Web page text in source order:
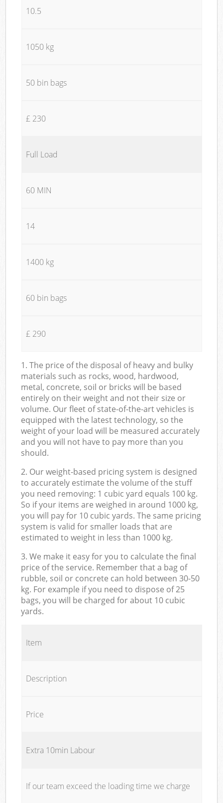
10.5
1050 kg
50 bin bags
£ 230
Full Load
60 MIN
14
1400 kg
60 bin bags
£ 290
1. The price of the disposal of heavy and bulky
materials such as rocks, wood, hardwood,
metal, concrete, soil or bricks will be based
entirely on their weight and not their size or
volume. Our fleet of state-of-the-art vehicles is
equipped with the latest technology, so the
weight of your load will be measured accurately
and you will not have to pay more than you
should.
2. Our weight-based pricing system is designed
to accurately estimate the volume of the stuff
you need removing: 1 cubic yard equals 100 kg.
So if your items are weighed in around 1000 kg,
you will pay for 10 cubic yards. The same pricing
system is valid for smaller loads that are
estimated to weight in less than 1000 kg.
3. We make it easy for you to calculate the final
price of the service. Remember that a bag of
rubble, soil or concrete can hold between 30-50
kg. For example if you need to dispose of 25
bags, you will be charged for about 10 cubic
yards.
Item
Description
Price
Extra 10min Labour
If our team exceed the loading time we charge